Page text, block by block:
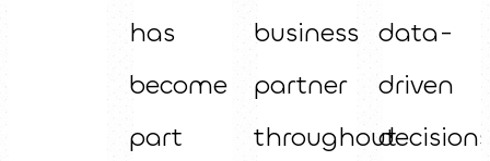
has
become
part
business
partner
throughout
data-
driven
decisions